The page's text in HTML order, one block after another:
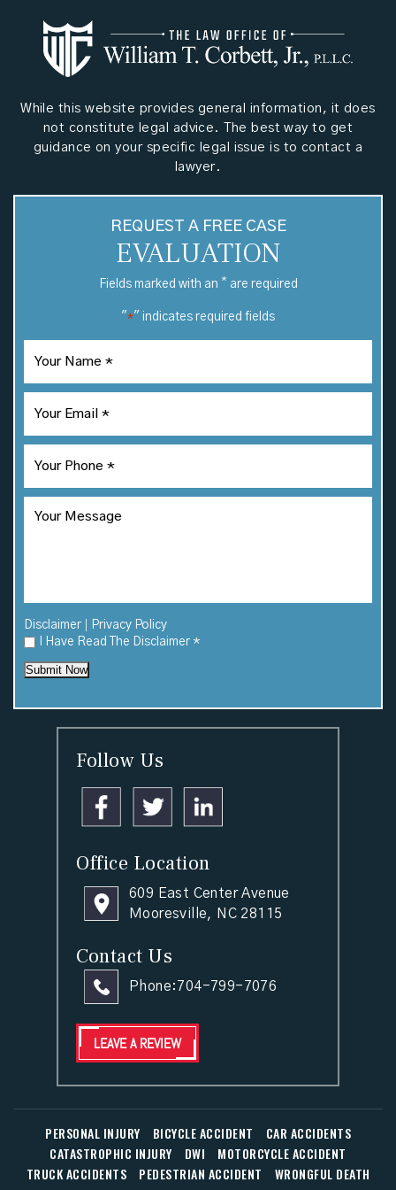
While this website provides general information, it does
not constitute legal advice. The best way to get
guidance on your specific legal issue is to contact a
lawyer.
REQUEST A FREE CASE
EVALUATION
Fields marked with an * are required
"*" indicates required fields
Disclaimer | Privacy Policy
I Have Read The Disclaimer *
Submit Now
Follow Us
Office Location
609 East Center Avenue
Mooresville, NC 28115
Contact Us
Phone:704-799-7076
LEAVE A REVIEW
PERSONAL INJURY BICYCLE ACCIDENT
CAR ACCIDENTS
CATASTROPHIC INJURY
DWI
MOTORCYCLE ACCIDENT
TRUCK ACCIDENTS
PEDESTRIAN ACCIDENT
WRONGFUL DEATH